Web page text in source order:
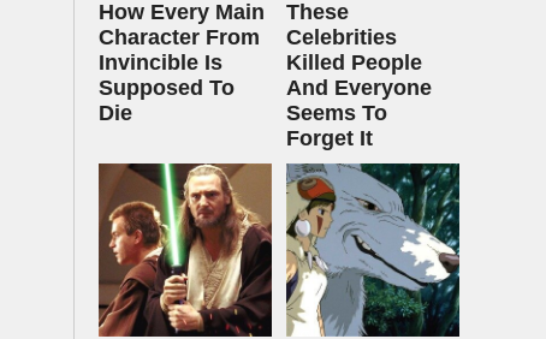
How Every Main
Character From
Invincible Is
Supposed To
Die
These
Celebrities
Killed People
And Everyone
Seems To
Forget It